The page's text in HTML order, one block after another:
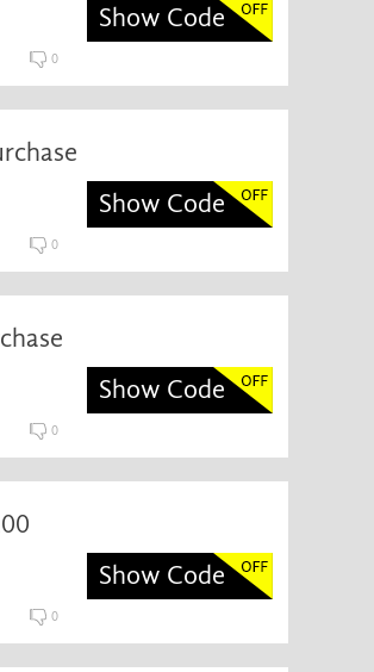
Show Code
0
Show Code
0
Show Code
0
Show Code
0